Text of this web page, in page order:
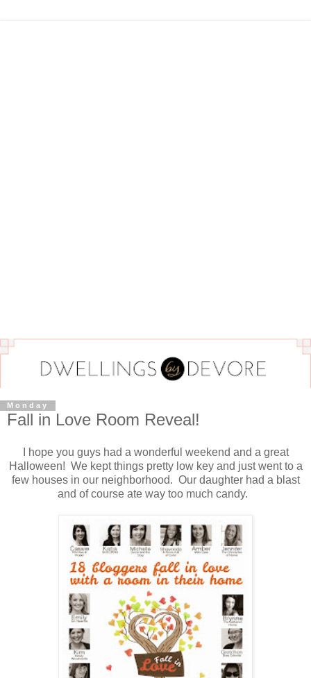
Monday
Fall in Love Room Reveal!
I hope you guys had a wonderful weekend and a great
Halloween! We kept things pretty low key and just went to a
few houses in our neighborhood. Our daughter had a blast
and of course ate way too much candy.